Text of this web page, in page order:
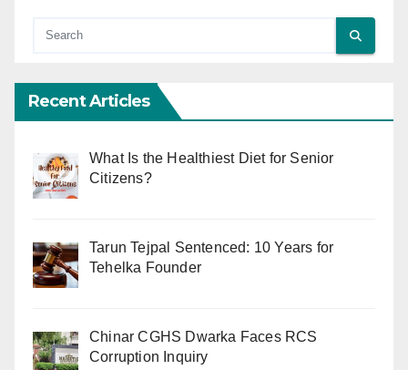
Recent Articles
What Is the Healthiest Diet for Senior
Citizens?
Tarun Tejpal Sentenced: 10 Years for
Tehelka Founder
Chinar CGHS Dwarka Faces RCS
Corruption Inquiry